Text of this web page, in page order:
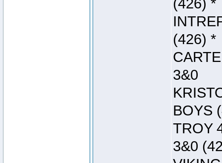
(426) *
(426) *
3&0
BOYS
TROY
3&0